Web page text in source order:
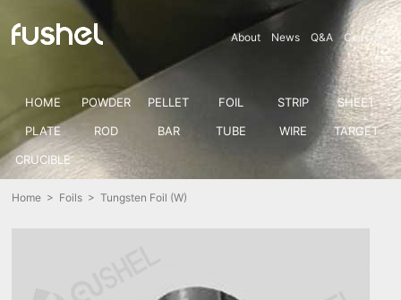
About News Q&A Contact
HOME POWDER PELLET FOIL STRIP
SHEET
PLATE
ROD BAR TUBE WIRE
TARGET
CRUCIBLE
Home > Foils > Tungsten Foil (W)